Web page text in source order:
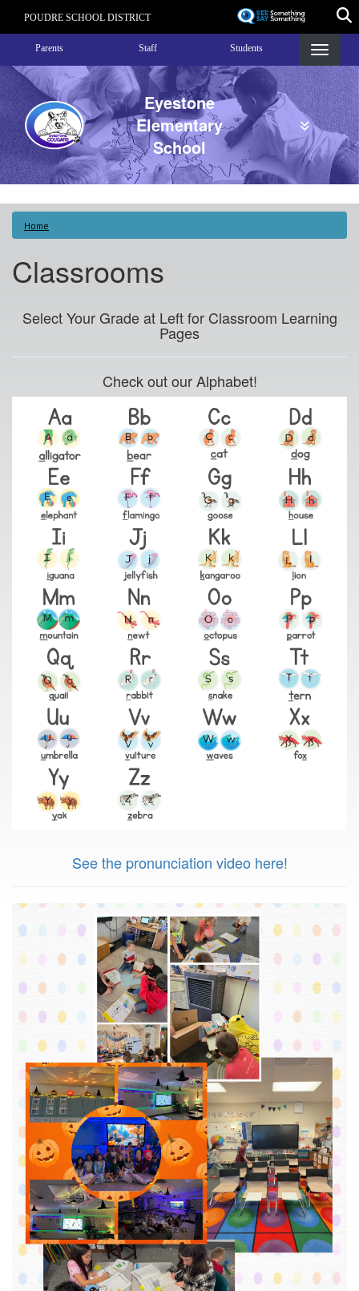
content
POUDRE SCHOOL DISTRICT
Landing Page Menu
Parents Staff Students
Eyestone
Elementary
School
Home
Classrooms
Select Your Grade at Left for Classroom Learning
Pages
Check out our Alphabet!
See the pronunciation video here!